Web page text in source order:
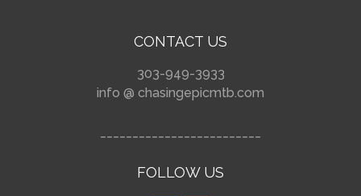
CONTACT US
303-949-3933
info @ chasingepicmtb.com
FOLLOW US